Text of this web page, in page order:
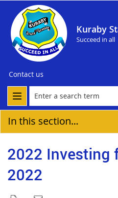
Kuraby
Succeed in all
Contact us
In this section...
2022 Investing
2022